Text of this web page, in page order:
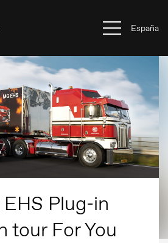
España
Plug-in
tour For You